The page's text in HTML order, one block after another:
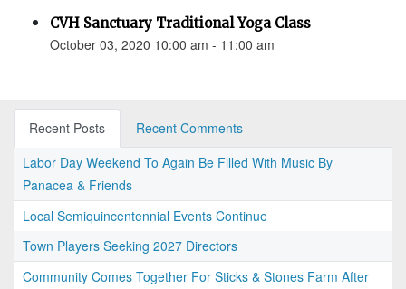
CVH Sanctuary Traditional Yoga Class
October 03, 2020 10:00 am - 11:00 am
Recent Posts
Recent Comments
Labor Day Weekend To Again Be Filled With Music By
Panacea & Friends
Local Semiquincentennial Events Continue
Town Players Seeking 2027 Directors
Community Comes Together For Sticks & Stones Farm After